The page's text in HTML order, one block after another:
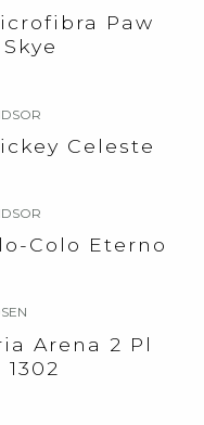
Paw
Celeste
Colo Eterno
Arena 2 Pl